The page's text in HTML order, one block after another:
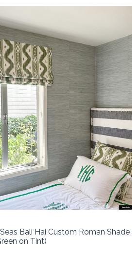
Bali Hai Custom Roman Shade
on Tint)